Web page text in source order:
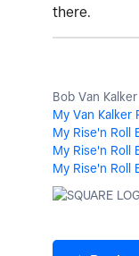
there.
Bob Van Kalker
My Van Kalker
My Rise'n Roll
My Rise'n Roll
My Rise'n Roll